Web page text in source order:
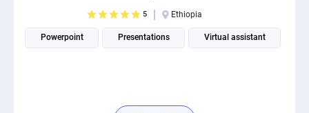
5 Ethiopia
Powerpoint Presentations Virtual assistant